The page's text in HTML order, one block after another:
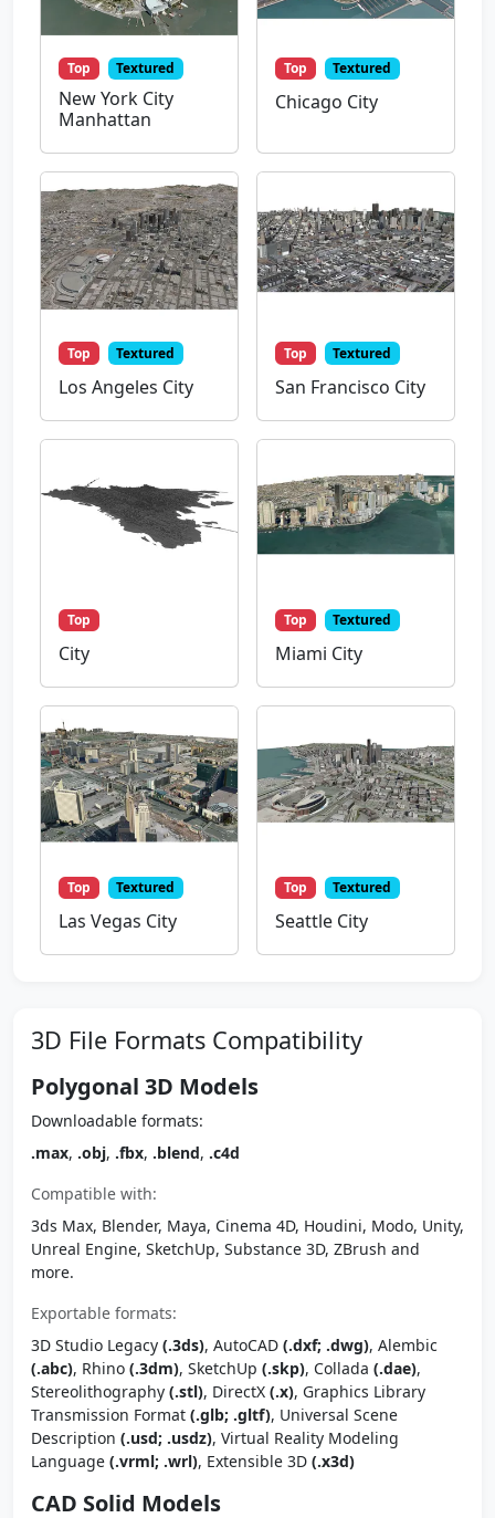
Top Textured
New York City
Manhattan
Top Textured
Chicago City
Top Textured
Los Angeles City
Top Textured
San Francisco City
Top
City
Top Textured
Miami City
Top Textured
Las Vegas City
Top Textured
Seattle City
3D File Formats Compatibility
Polygonal 3D Models
Downloadable formats:
.max, .obj, .fbx, .blend, .c4d
Compatible with:
3ds Max, Blender, Maya, Cinema 4D, Houdini, Modo, Unity,
Unreal Engine, SketchUp, Substance 3D, ZBrush and
more.
Exportable formats:
3D Studio Legacy (.3ds), AutoCAD (.dxf; .dwg), Alembic
(.abc), Rhino (.3dm), SketchUp (.skp), Collada (.dae),
Stereolithography (.stl), DirectX (.x), Graphics Library
Transmission Format (.glb; .gltf), Universal Scene
Description (.usd; .usdz), Virtual Reality Modeling
Language (.vrml; .wrl), Extensible 3D (.x3d)
CAD Solid Models